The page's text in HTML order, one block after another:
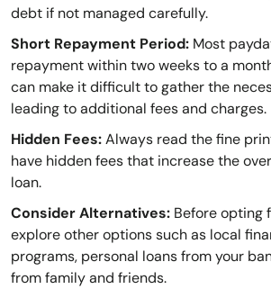
debt if not managed carefully.
Short Repayment Period: Most
repayment within two weeks to a
can make it difficult to gather the
leading to additional fees and charges.
Hidden Fees:Always read the fine
have hidden fees that increase the
loan.
Consider Alternatives: Before opting
explore other options such as local
programs, personal loans from your
from family and friends.